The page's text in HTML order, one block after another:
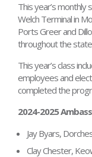
This year’s monthly
Welch Terminal in
Ports Greer and
throughout the
This year’s class
employees and
completed the
2024-2025
Jay Byars,
Clay Chester,